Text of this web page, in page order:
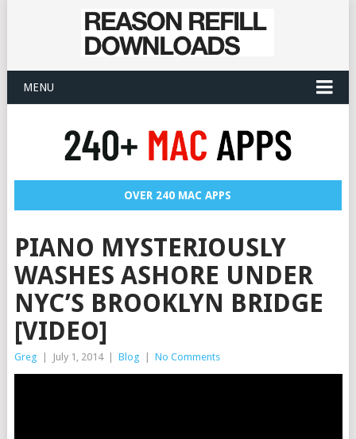
MENU
OVER 240 MAC APPS
PIANO MYSTERIOUSLY
WASHES ASHORE UNDER
NYC’S BROOKLYN BRIDGE
[VIDEO]
Greg July 1, 2014 Blog No Comments